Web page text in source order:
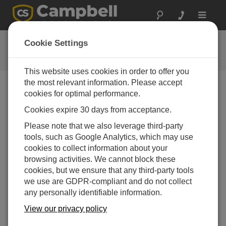
Toggle
Meet our Staff: Nikki
Campbell Update 4th Quarter 2017
Campbell Update 4th Quarter 2017
Nikki joined the Campbell Scientific Australia team
earlier this year in February as our new Marketing
Coordinator. Nikki made the move from Brisbane after
completing her degree in Mass Communications with a
major in Public Relations and Marketing at the
Queensland University of Technology. After working for
a digital marketing agency and multiple other
internships her experience and fresh perspective has
Cookie Settings
This website uses cookies in order to offer you
the most relevant information. Please accept
cookies for optimal performance.
Cookies expire 30 days from acceptance.
Please note that we also leverage third-party
tools, such as Google Analytics, which may use
cookies to collect information about your
browsing activities. We cannot block these
cookies, but we ensure that any third-party tools
we use are GDPR-compliant and do not collect
any personally identifiable information.
View our privacy policy